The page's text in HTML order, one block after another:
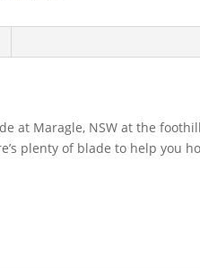
at Maragle, NSW at the
plenty of blade to help you